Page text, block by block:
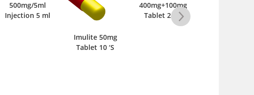
500mg/5ml
Injection 5 ml
Imulite 50mg
Tablet 10 ‘S
400mg+100mg
Tablet 28 ‘S